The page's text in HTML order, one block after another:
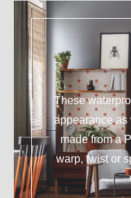
These
appearance as
made from a
warp, twist or